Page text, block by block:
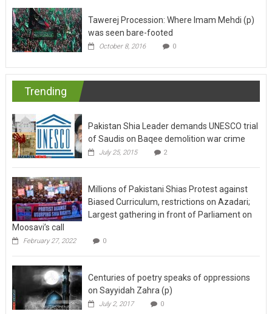
Tawerej Procession: Where Imam Mehdi (p)
was seen bare-footed
October 8, 2016 0
Trending
Pakistan Shia Leader demands UNESCO trial
of Saudis on Baqee demolition war crime
July 25, 2015 2
Millions of Pakistani Shias Protest against
Biased Curriculum, restrictions on Azadari;
Largest gathering in front of Parliament on
Moosavi’s call
February 27, 2022 0
Centuries of poetry speaks of oppressions
on Sayyidah Zahra (p)
July 2, 2017 0